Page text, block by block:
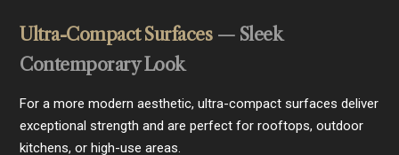
Ultra-Compact Surfaces— Sleek
Contemporary Look
For a more modern aesthetic, ultra-compact surfaces deliver
exceptional strength and are perfect for rooftops, outdoor
kitchens, or high-use areas.